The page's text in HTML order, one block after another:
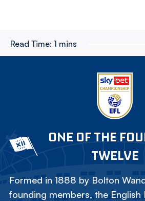
Read Time: 1 mins
ONE OF THE
TWELVE
Formed in 1888 by Bolton
founding members, the English